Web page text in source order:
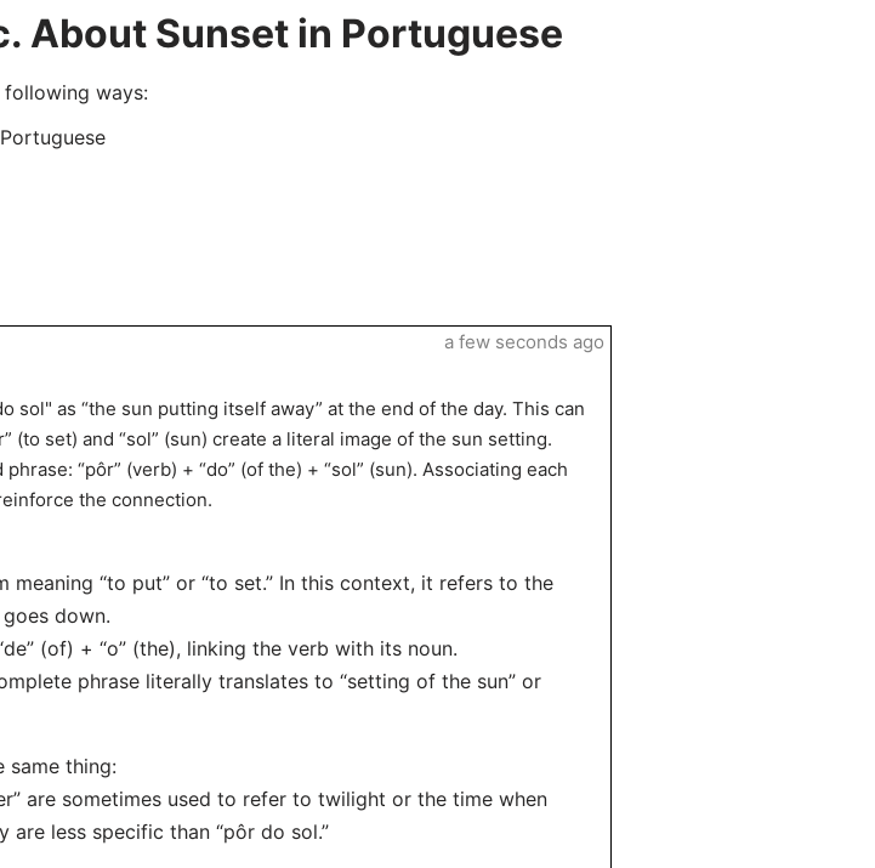
About Sunset in Portuguese
following ways:
sol" as “the sun putting itself away” at the end of the day. This can
(to set) and “sol” (sun) create a literal image of the sun setting.
phrase: “pôr” (verb) + “do” (of the) + “sol” (sun). Associating each
the connection.
meaning “to put” or “to set.” In this context, it refers to the
down.
(of) + “o” (the), linking the verb with its noun.
phrase literally translates to “setting of the sun” or
same thing:
are sometimes used to refer to twilight or the time when
are less specific than “pôr do sol.”
a few seconds ago